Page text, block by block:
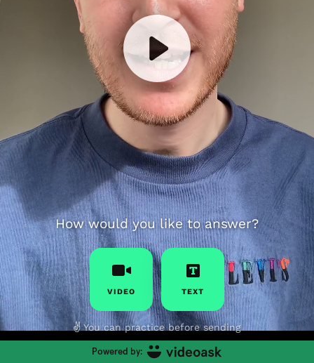
How would you like to answer?
VIDEO TEXT
✌️You can practice before sending
Powered by: